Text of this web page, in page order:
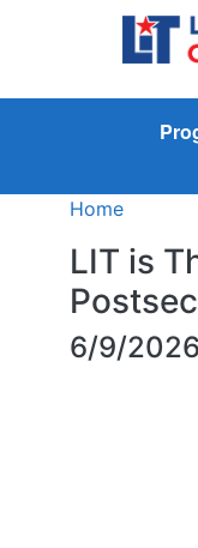
Home
LIT is
6/9/2026